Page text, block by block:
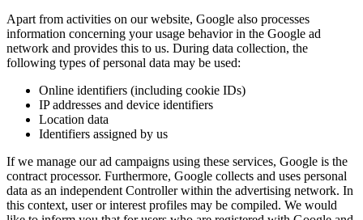
Apart from activities on our website, Google also processes
information concerning your usage behavior in the Google ad
network and provides this to us. During data collection, the
following types of personal data may be used:
Online identifiers (including cookie IDs)
IP addresses and device identifiers
Location data
Identifiers assigned by us
If we manage our ad campaigns using these services, Google is the
contract processor. Furthermore, Google collects and uses personal
data as an independent Controller within the advertising network. In
this context, user or interest profiles may be compiled. We would